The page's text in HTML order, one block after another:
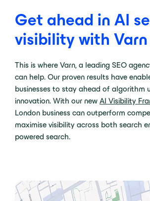
Get ahead in AI
visibility with Varn
This is where Varn, a leading SEO
can help. Our proven results have
businesses to stay ahead of algorithm
innovation. With our new AI Visibility
London business can outperform
maximise visibility across both search
powered search.